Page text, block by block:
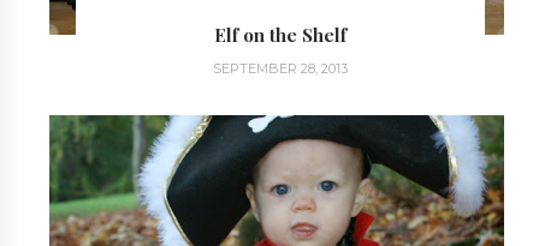
Elf on the Shelf
SEPTEMBER 28, 2013